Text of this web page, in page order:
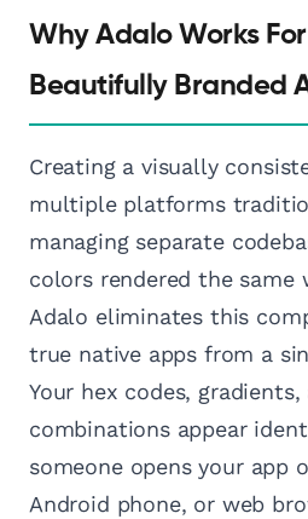
Why Adalo Works
Beautifully Branded
Creating a visually
multiple platforms
managing separate
colors rendered the same
Adalo eliminates this
true native apps from a
Your hex codes,
combinations appear
someone opens your app
Android phone, or web